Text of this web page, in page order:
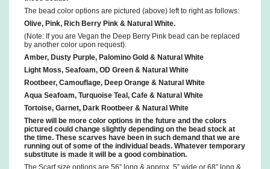
The bead color options are pictured (above) left to right as follows:
Olive, Pink, Rich Berry Pink & Natural White.
(Note: If you are Vegan the Deep Berry Pink bead can be replaced
by another color upon request).
Amber, Dusty Purple, Palomino Gold & Natural White
Light Moss, Seafoam, OD Green & Natural White
Rootbeer, Camouflage, Deep Orange & Natural White
Aqua Seafoam, Turquoise Teal, Cafe & Natural White
Tortoise, Garnet, Dark Rootbeer & Natural White
There will be more color options in the future and the colors
pictured could change slightly depending on the bead stock at
the time. These scarves have been in such demand that we are
running out of some of the individual beads. Whatever temporary
substitute is made it will be a good combination.
The Scarf size options are 56” long & approx. 5” wide or 68” long &